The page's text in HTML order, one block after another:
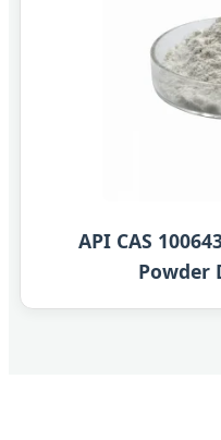
API CAS
Powder